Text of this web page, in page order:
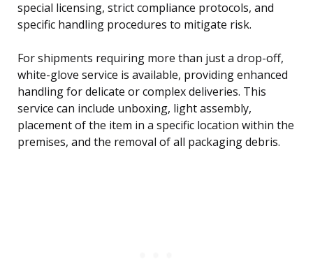
special licensing, strict compliance protocols, and
specific handling procedures to mitigate risk.
For shipments requiring more than just a drop-off,
white-glove service is available, providing enhanced
handling for delicate or complex deliveries. This
service can include unboxing, light assembly,
placement of the item in a specific location within the
premises, and the removal of all packaging debris.